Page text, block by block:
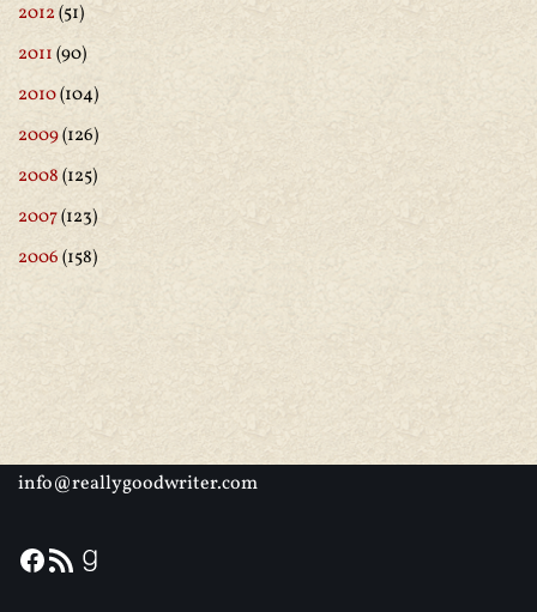
2012(51)
2011(90)
2010(104)
2009(126)
2008(125)
2007(123)
2006(158)
info@reallygoodwriter.com